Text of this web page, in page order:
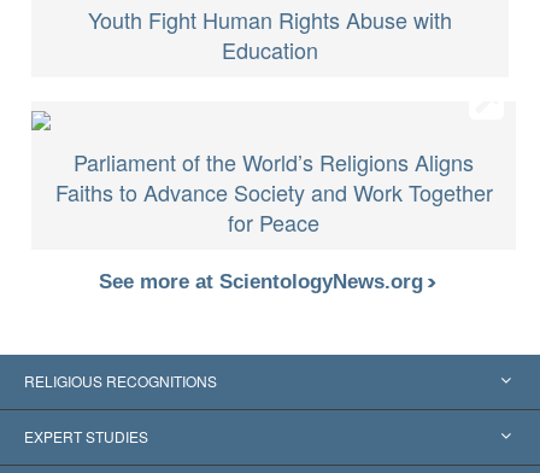
Youth Fight Human Rights Abuse with
Education
Parliament of the World’s Religions Aligns
Faiths to Advance Society and Work Together
for Peace
See more at ScientologyNews.org
RELIGIOUS RECOGNITIONS
United States
EXPERT STUDIES